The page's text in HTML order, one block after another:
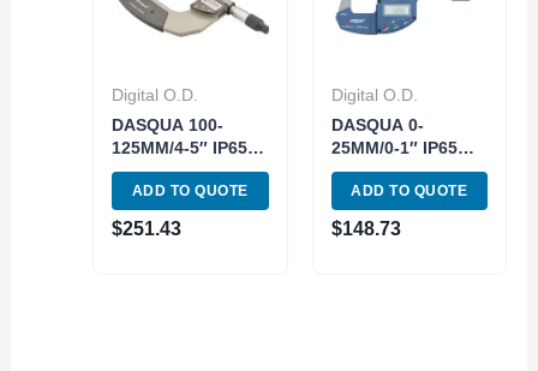
Digital O.D.
DASQUA 100-
125MM/4-5″ IP65
DIGITAL OUTSIDE
MICROMETER
(4410-1125)
ADD TO QUOTE
$251.43
Digital O.D.
DASQUA 0-
25MM/0-1″ IP65
DIGITAL OUTSIDE
MICROMETER
(4410-1105)
ADD TO QUOTE
$148.73